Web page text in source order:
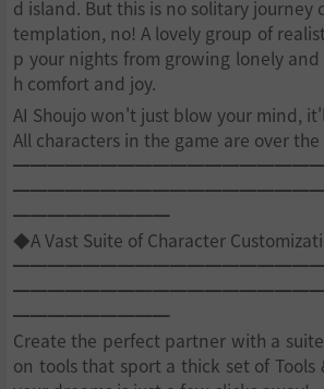
d island. But this is no solitary journey
templation, no! A lovely group of
p your nights from growing lonely
h comfort and joy.
AI Shoujo won't just blow your mind,
All characters in the game are over the
━━━━━━━━━
◆A Vast Suite of Character
━━━━━━━━━
Create the perfect partner with a
on tools that sport a thick set of Tools